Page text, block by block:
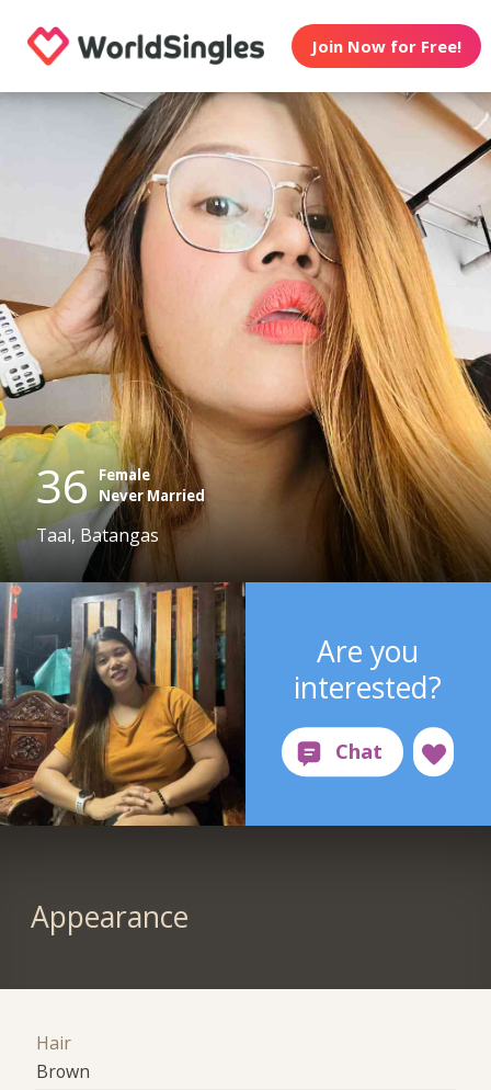
Join Now for Free!
36 Female
Never Married
Taal, Batangas
Are you
interested?
Appearance
Hair
Brown